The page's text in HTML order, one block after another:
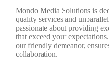
Mondo Media Solutions is
quality services and
passionate about providing
that exceed your
our friendly demeanor,
collaboration.